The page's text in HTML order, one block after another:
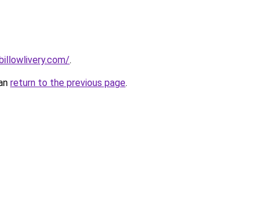
.
return to the previous page.